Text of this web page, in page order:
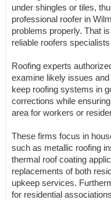
under shingles or tiles,
professional roofer in
problems properly. That
reliable roofers
Roofing experts
examine likely issues
keep roofing systems in
corrections while
area for workers or
These firms focus in
such as metallic roofing
thermal roof coating
replacements of both
upkeep services.
for residential